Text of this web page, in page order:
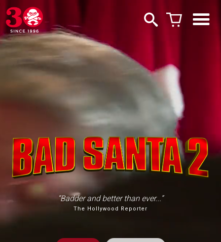
“Badder and better than ever...”
The Hollywood Reporter